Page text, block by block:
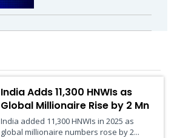
India Adds 11,300 HNWIs as
Global Millionaire Rise by 2 Mn
India added 11,300 HNWIs in 2025 as
global millionaire numbers rose by 2...